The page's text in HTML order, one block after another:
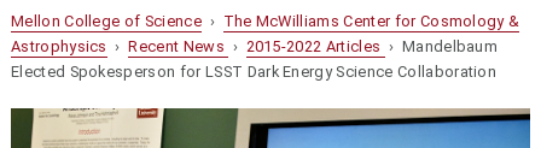
Mellon College of Science› The McWilliams Center for Cosmology &
Astrophysics ›Recent News › 2015-2022 Articles › Mandelbaum
Elected Spokesperson for LSST Dark Energy Science Collaboration